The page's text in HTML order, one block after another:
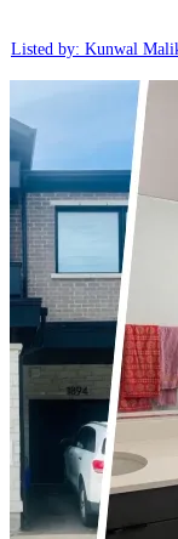
Listed by: Kunwal